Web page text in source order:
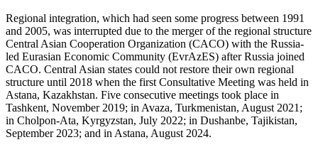
Regional integration, which had seen some progress between 1991
and 2005, was interrupted due to the merger of the regional structure
Central Asian Cooperation Organization (CACO) with the Russia-
led Eurasian Economic Community (EvrAzES) after Russia joined
CACO. Central Asian states could not restore their own regional
structure until 2018 when the first Consultative Meeting was held in
Astana, Kazakhstan. Five consecutive meetings took place in
Tashkent, November 2019; in Avaza, Turkmenistan, August 2021;
in Cholpon-Ata, Kyrgyzstan, July 2022; in Dushanbe, Tajikistan,
September 2023; and in Astana, August 2024.